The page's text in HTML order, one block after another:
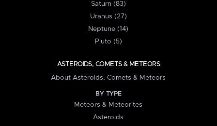
Saturn (83)
Uranus (27)
Neptune (14)
Pluto (5)
ASTEROIDS, COMETS & METEORS
About Asteroids, Comets & Meteors
BY TYPE
Meteors & Meteorites
Asteroids